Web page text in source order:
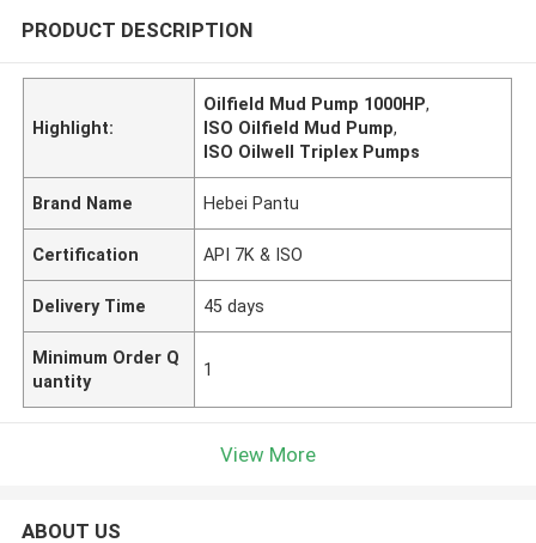
PRODUCT DESCRIPTION
Highlight:
Oilfield Mud Pump 1000HP,
ISO Oilfield Mud Pump,
ISO Oilwell Triplex Pumps
Brand Name Hebei Pantu
Certification API 7K & ISO
Delivery Time 45 days
Minimum Order Q
uantity
1
View More
ABOUT US